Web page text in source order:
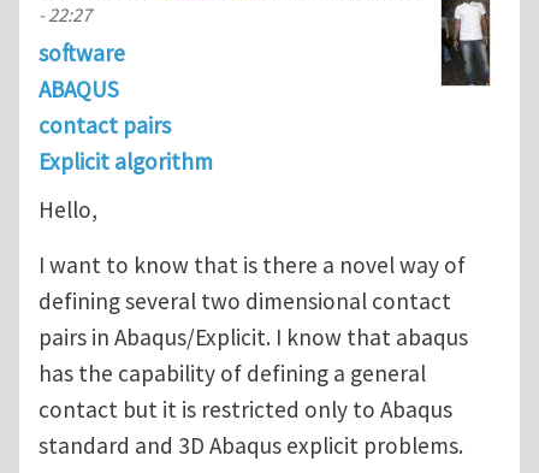
- 22:27
software
ABAQUS
contact pairs
Explicit algorithm
Hello,
I want to know that is there a novel way of
defining several two dimensional contact
pairs in Abaqus/Explicit. I know that abaqus
has the capability of defining a general
contact but it is restricted only to Abaqus
standard and 3D Abaqus explicit problems.